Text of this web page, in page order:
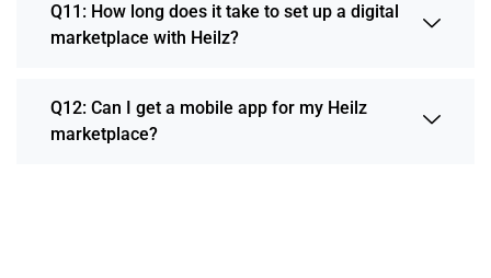
Q11: How long does it take to set up a digital
marketplace with Heilz?
Q12: Can I get a mobile app for my Heilz
marketplace?